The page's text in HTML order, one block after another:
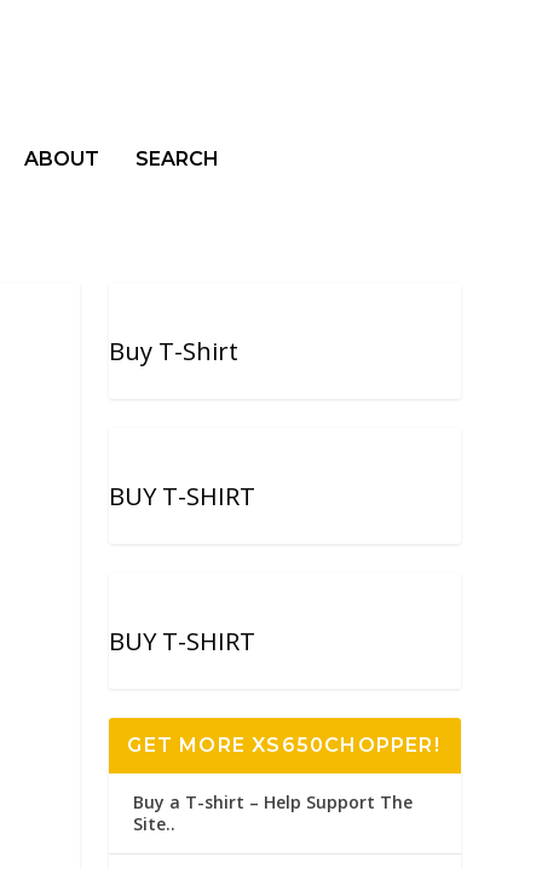
ABOUT SEARCH
Buy T-Shirt
BUY T-SHIRT
BUY T-SHIRT
GET MORE XS650CHOPPER!
Buy a T-shirt – Help Support The
Site..